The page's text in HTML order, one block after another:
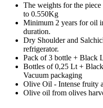
The weights for the
to 0.550Kg
Minimum 2 years for oil
duration.
Dry Shoulder and
refrigerator.
Pack of 3 bottle + Black
Bottles of 0,25 Lt +
Vacuum packaging
Olive Oil - Intense fruity
Olive oil from olives